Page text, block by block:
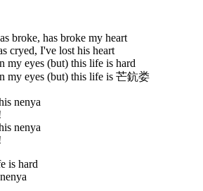
broke, has broke my heart
cryed, I've lost his heart
my eyes (but) this life is hard
my eyes (but) this life is 芒鈧娄
nenya
nenya
is hard